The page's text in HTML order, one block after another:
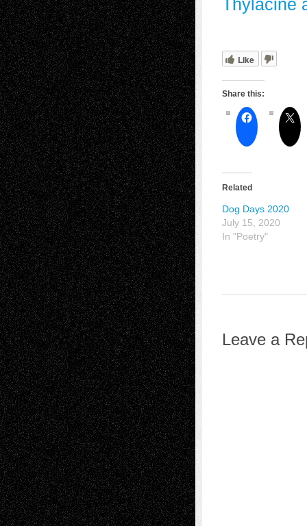
Like
Share this:
Related
Dog Days 2020
July 15, 2020
In "Poetry"
Leave a